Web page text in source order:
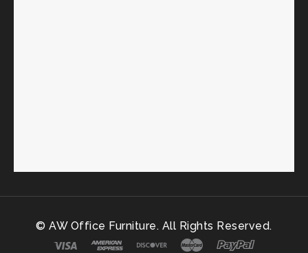
© AW Office Furniture. All Rights Reserved.